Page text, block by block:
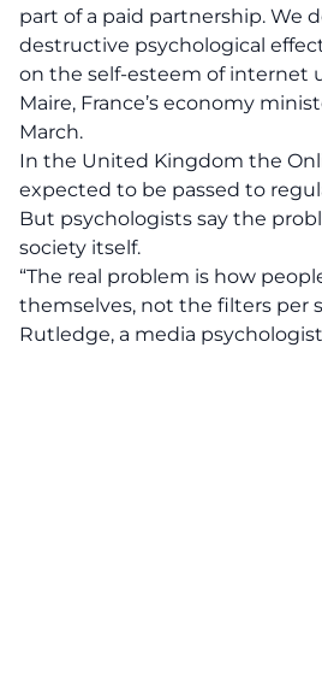
part of a paid partnership. We
destructive psychological
on the self-esteem of internet
Maire, France’s economy
March.
In the United Kingdom the
expected to be passed to
But psychologists say the
society itself.
“The real problem is how
themselves, not the filters per
Rutledge, a media